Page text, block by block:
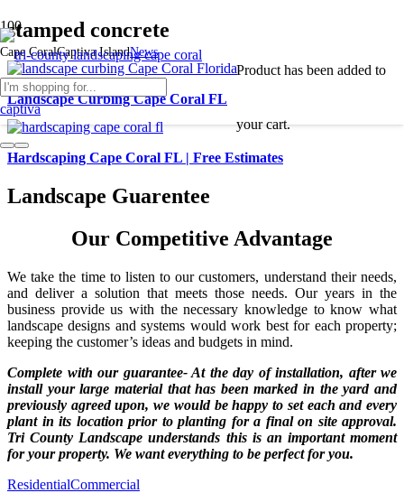
Cape CoralCaptiva IslandNews
Producthas been added to
your cart.
stamped concrete
Landscape Curbing Cape Coral FL
Hardscaping Cape Coral FL | Free Estimates
Landscape Guarentee
Our Competitive Advantage
We take the time to listen to our customers, understand their needs,
and deliver a solution that meets those needs. Our years in the
business provide us with the necessary knowledge to know what
landscape designs and systems would work best for each property;
keeping the customer’s ideas and budgets in mind.
Complete with our guarantee- At the day of installation, after we
install your large material that has been marked in the yard and
previously agreed upon, we would be happy to set each and every
plant in its location prior to planting for a final on site approval.
Tri County Landscape understands this is an important moment
for your property. We want everything to be perfect for you.
ResidentialCommercial